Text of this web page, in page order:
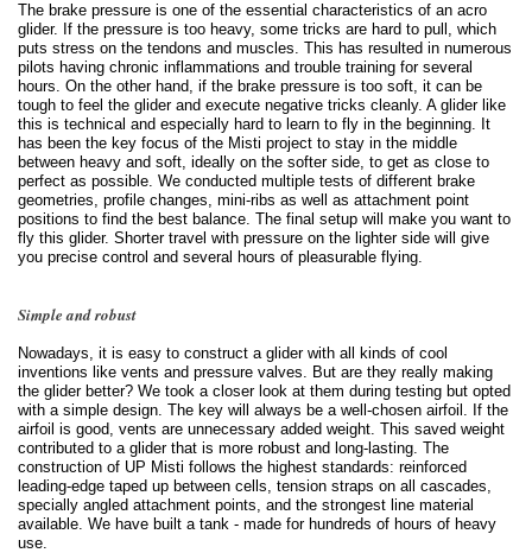
The brake pressure is one of the essential characteristics of an acro
glider. If the pressure is too heavy, some tricks are hard to pull, which
puts stress on the tendons and muscles. This has resulted in numerous
pilots having chronic inflammations and trouble training for several
hours. On the other hand, if the brake pressure is too soft, it can be
tough to feel the glider and execute negative tricks cleanly. A glider like
this is technical and especially hard to learn to fly in the beginning. It
has been the key focus of the Misti project to stay in the middle
between heavy and soft, ideally on the softer side, to get as close to
perfect as possible. We conducted multiple tests of different brake
geometries, profile changes, mini-ribs as well as attachment point
positions to find the best balance. The final setup will make you want to
fly this glider. Shorter travel with pressure on the lighter side will give
you precise control and several hours of pleasurable flying.
Simple and robust
Nowadays, it is easy to construct a glider with all kinds of cool
inventions like vents and pressure valves. But are they really making
the glider better? We took a closer look at them during testing but opted
with a simple design. The key will always be a well-chosen airfoil. If the
airfoil is good, vents are unnecessary added weight. This saved weight
contributed to a glider that is more robust and long-lasting. The
construction of UP Misti follows the highest standards: reinforced
leading-edge taped up between cells, tension straps on all cascades,
specially angled attachment points, and the strongest line material
available. We have built a tank - made for hundreds of hours of heavy
use.